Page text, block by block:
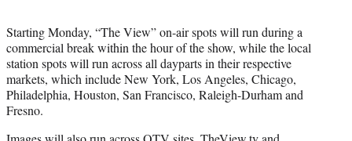
Starting Monday, “The View” on-air spots will run during a
commercial break within the hour of the show, while the local
station spots will run across all dayparts in their respective
markets, which include New York, Los Angeles, Chicago,
Philadelphia, Houston, San Francisco, Raleigh-Durham and
Fresno.